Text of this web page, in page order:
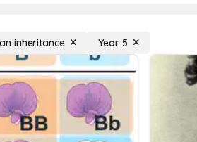
inheritance Year 5